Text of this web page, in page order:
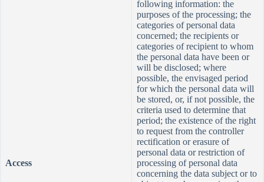
Access
following information: the
purposes of the processing; the
categories of personal data
concerned; the recipients or
categories of recipient to whom
the personal data have been or
will be disclosed; where
possible, the envisaged period
for which the personal data will
be stored, or, if not possible, the
criteria used to determine that
period; the existence of the right
to request from the controller
rectification or erasure of
personal data or restriction of
processing of personal data
concerning the data subject or to